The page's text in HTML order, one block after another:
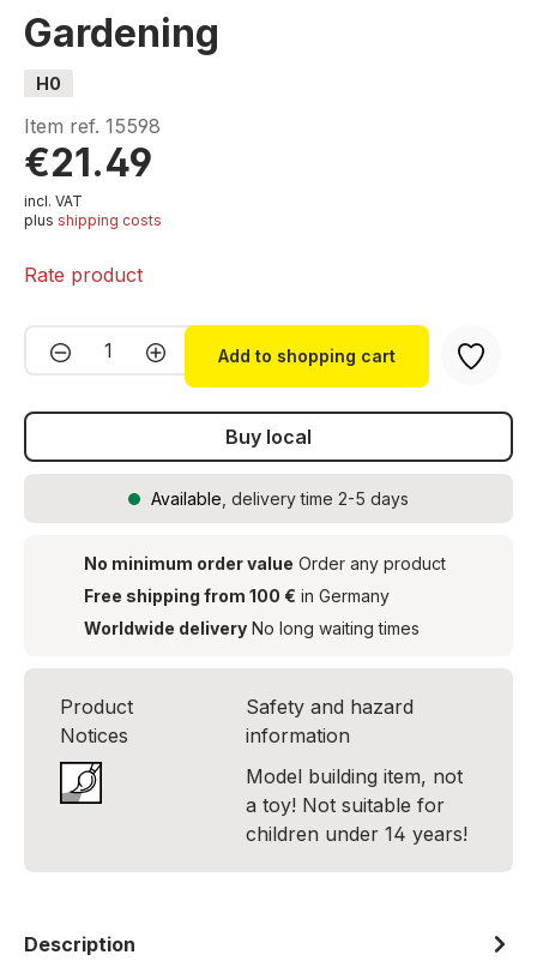
Gardening
H0
Item ref. 15598
€21.49
incl. VAT
plus shipping costs
Rate product
Product Quantity: Enter the desired
Add to shopping cart
Buy local
Available , delivery time 2-5 days
No minimum order value Order any product
Free shipping from 100 € in Germany
Worldwide delivery No long waiting times
Product
Notices
Safety and hazard
information
Model building item, not
a toy! Not suitable for
children under 14 years!
Description